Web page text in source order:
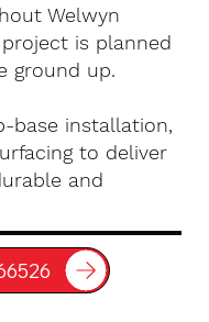
Welwyn
is planned
ground up.
base installation,
to deliver
and